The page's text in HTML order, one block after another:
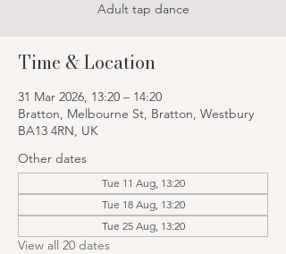
Adult tap dance
Time & Location
31 Mar 2026, 13:20 – 14:20
Bratton, Melbourne St, Bratton, Westbury
BA13 4RN, UK
Other dates
Tue 11 Aug, 13:20
Tue 18 Aug, 13:20
Tue 25 Aug, 13:20
View all 20 dates